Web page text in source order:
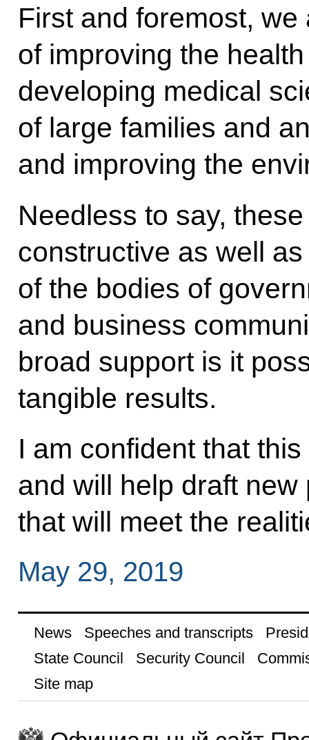
First and foremost,
of improving the
developing medical
of large families and
and improving the
Needless to say,
constructive as well
of the bodies of
and business
broad support is it
tangible results.
I am confident that
and will help draft
that will meet the
May 29, 2019
News Speeches and transcripts
State Council
Security Council
Site map